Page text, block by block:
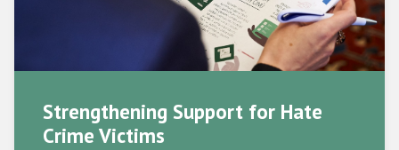
Strengthening Support for Hate
Crime Victims